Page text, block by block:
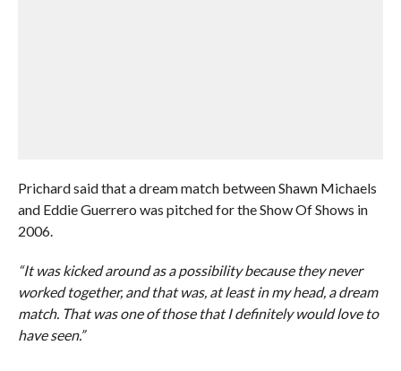
Prichard said that a dream match between Shawn Michaels
and Eddie Guerrero was pitched for the Show Of Shows in
2006.
“It was kicked around as a possibility because they never
worked together, and that was, at least in my head, a dream
match. That was one of those that I definitely would love to
have seen.”